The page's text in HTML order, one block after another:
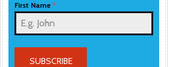
First Name*
SUBSCRIBE